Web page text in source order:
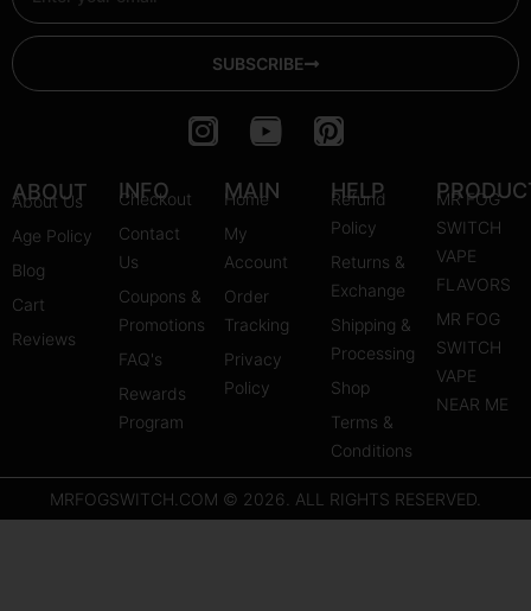
SUBSCRIBE
I
a
m
Y
u
b
e
P
n
t
e
r
e
s
t
ABOUT
About Us
Age Policy
Blog
Cart
Reviews
INFO
Checkout
Contact
Us
Coupons &
Promotions
FAQ's
Rewards
Program
MAIN
Home
My
Account
Order
Tracking
Privacy
Policy
HELP
Refund
Policy
Returns &
Exchange
Shipping &
Processing
Shop
Terms &
Conditions
MR FOG
SWITCH
VAPE
FLAVORS
MR FOG
SWITCH
VAPE
NEAR ME
MRFOGSWITCH.COM © 2026. ALL RIGHTS RESERVED.